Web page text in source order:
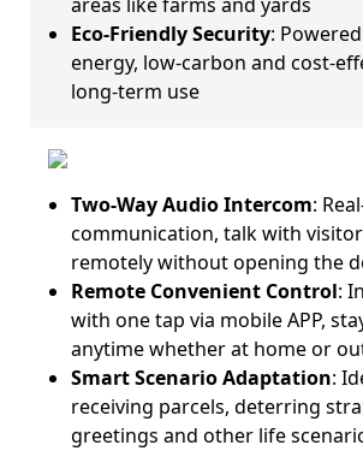
areas like farms and yards
Eco-Friendly Security:
energy, low-carbon and cost-
long-term use
Two-Way Audio Intercom:
communication, talk with
remotely without opening the
Remote Convenient Control:
with one tap via mobile APP,
anytime whether at home or
Smart Scenario Adaptation:
receiving parcels, deterring
greetings and other life